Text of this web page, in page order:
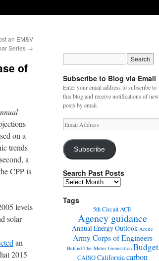
an EM&V
Series →
of
on a
trends
a
CPP is
levels
solar
an
2015
Subscribe to Blog via Email
Enter your email address to subscribe to
this blog and receive notifications of new
posts by email.
Email
Address
Subscribe
Search Past Posts
Search
Posts
Tags
5th CircuitACE
Agency guidance
Annual Energy Outlook Arctic
Army Corps of Engineers
Behind-The-Meter Generation Budget
CAISOCaliforniacarbon